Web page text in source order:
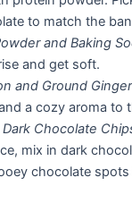
to match the
and Baking
and get soft.
and Ground
a cozy aroma to
Dark Chocolate
mix in dark
chocolate